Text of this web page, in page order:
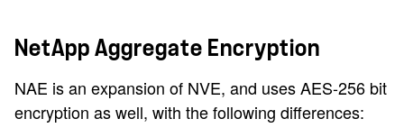
NetApp Aggregate Encryption
NAE is an expansion of NVE, and uses AES-256 bit
encryption as well, with the following differences: